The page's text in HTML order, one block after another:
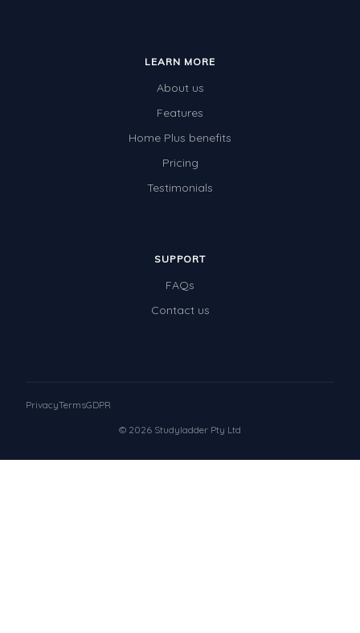
LEARN MORE
About us
Features
Home Plus benefits
Pricing
Testimonials
SUPPORT
FAQs
Contact us
© 2026 Studyladder Pty Ltd
PrivacyTermsGDPR